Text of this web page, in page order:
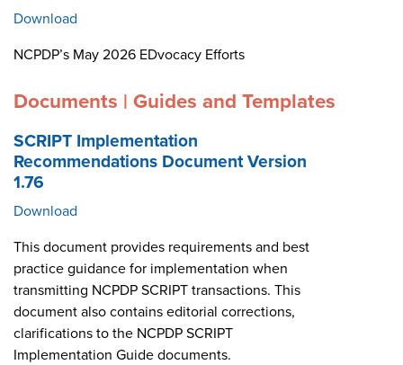
Download
NCPDP’s May 2026 EDvocacy Efforts
Documents | Guides and Templates
SCRIPT Implementation
Recommendations Document Version
1.76
Download
This document provides requirements and best
practice guidance for implementation when
transmitting NCPDP SCRIPT transactions. This
document also contains editorial corrections,
clarifications to the NCPDP SCRIPT
Implementation Guide documents.